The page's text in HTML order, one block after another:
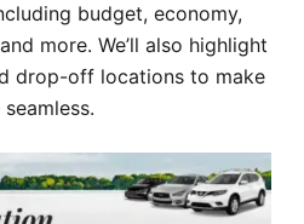
budget, economy,
more. We’ll also highlight
drop-off locations to make